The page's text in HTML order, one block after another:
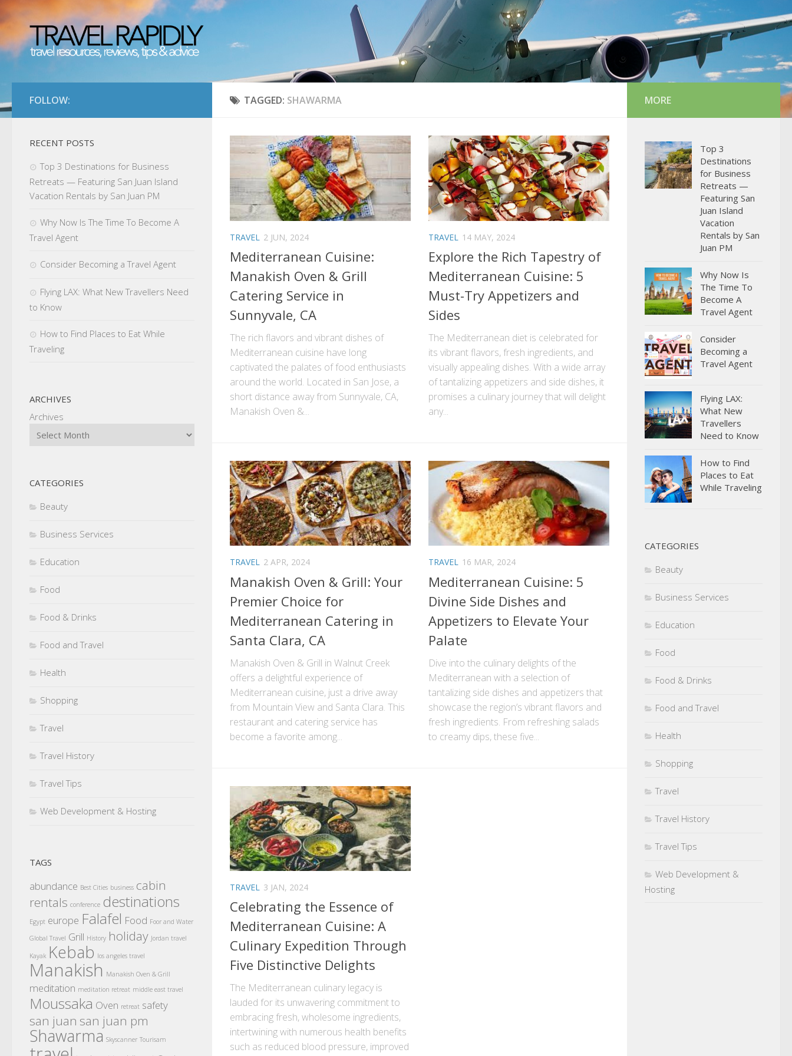
TAGGED: SHAWARMA
TRAVEL 2 JUN, 2024
Mediterranean Cuisine:
Manakish Oven & Grill
Catering Service in
Sunnyvale, CA
The rich flavors and vibrant dishes of
Mediterranean cuisine have long
captivated the palates of food enthusiasts
around the world. Located in San Jose, a
short distance away from Sunnyvale, CA,
Manakish Oven &...
TRAVEL 14 MAY, 2024
Explore the Rich Tapestry of
Mediterranean Cuisine: 5
Must-Try Appetizers and
Sides
The Mediterranean diet is celebrated for
its vibrant flavors, fresh ingredients, and
visually appealing dishes. With a wide array
of tantalizing appetizers and side dishes, it
promises a culinary journey that will delight
any...
TRAVEL 2 APR, 2024
Manakish Oven & Grill: Your
Premier Choice for
Mediterranean Catering in
Santa Clara, CA
Manakish Oven & Grill in Walnut Creek
offers a delightful experience of
Mediterranean cuisine, just a drive away
from Mountain View and Santa Clara. This
restaurant and catering service has
become a favorite among...
TRAVEL 16 MAR, 2024
Mediterranean Cuisine: 5
Divine Side Dishes and
Appetizers to Elevate Your
Palate
Dive into the culinary delights of the
Mediterranean with a selection of
tantalizing side dishes and appetizers that
showcase the region’s vibrant flavors and
fresh ingredients. From refreshing salads
to creamy dips, these five...
TRAVEL 3 JAN, 2024
Celebrating the Essence of
Mediterranean Cuisine: A
Culinary Expedition Through
Five Distinctive Delights
The Mediterranean culinary legacy is
lauded for its unwavering commitment to
embracing fresh, wholesome ingredients,
intertwining with numerous health benefits
such as reduced blood pressure, improved
FOLLOW:
RECENT POSTS
Top 3 Destinations for Business
Retreats — Featuring San Juan Island
Vacation Rentals by San Juan PM
Why Now Is The Time To Become A
Travel Agent
Consider Becoming a Travel Agent
Flying LAX: What New Travellers Need
to Know
How to Find Places to Eat While
Traveling
ARCHIVES
Archives
CATEGORIES
Beauty
Business Services
Education
Food
Food & Drinks
Food and Travel
Health
Shopping
Travel
Travel History
Travel Tips
Web Development & Hosting
TAGS
abundance Best Cities business cabin
rentals conference destinations
Egypt europe Falafel Food Foor and Water
Global Travel Grill History holiday Jordan travel
Kayak Kebab los angeles travel
Manakish Manakish Oven & Grill
meditation meditation retreat middle east travel
Moussaka Oven retreat safety
san juan san juan pm
Shawarma Skyscanner Tourisam
MORE
Top 3
Destinations
for Business
Retreats —
Featuring San
Juan Island
Vacation
Rentals by San
Juan PM
Why Now Is
The Time To
Become A
Travel Agent
Consider
Becoming a
Travel Agent
Flying LAX:
What New
Travellers
Need to Know
How to Find
Places to Eat
While Traveling
CATEGORIES
Beauty
Business Services
Education
Food
Food & Drinks
Food and Travel
Health
Shopping
Travel
Travel History
Travel Tips
Web Development &
Hosting